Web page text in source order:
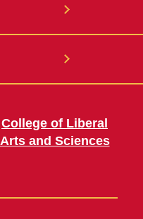
College of Liberal
Arts and Sciences